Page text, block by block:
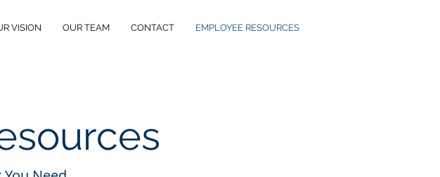
VISION OUR TEAM CONTACT EMPLOYEE RESOURCES